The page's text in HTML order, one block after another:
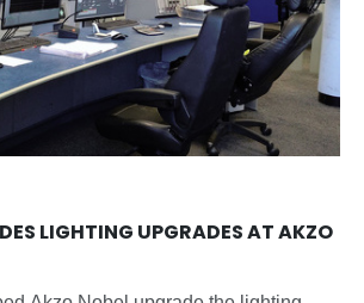
LIGHTING UPGRADES AT AKZO